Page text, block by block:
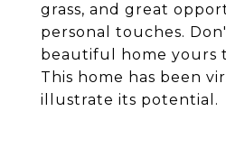
grass, and great
personal touches.
beautiful home yours
This home has been
illustrate its potential.